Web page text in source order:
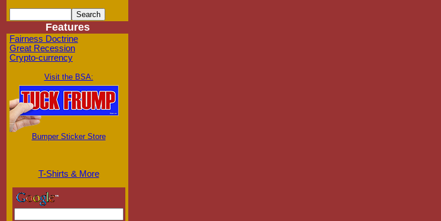
Features
Fairness Doctrine
Great Recession
Crypto-currency
Visit the BSA:
Bumper Sticker Store
T-Shirts & More